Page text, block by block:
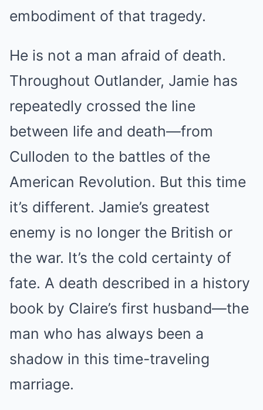
embodiment of that tragedy.
He is not a man afraid of death.
Throughout Outlander, Jamie has
repeatedly crossed the line
between life and death—from
Culloden to the battles of the
American Revolution. But this time
it’s different. Jamie’s greatest
enemy is no longer the British or
the war. It’s the cold certainty of
fate. A death described in a history
book by Claire’s first husband—the
man who has always been a
shadow in this time-traveling
marriage.